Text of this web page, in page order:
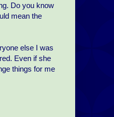
Do you know
mean the
else I was
Even if she
things for me